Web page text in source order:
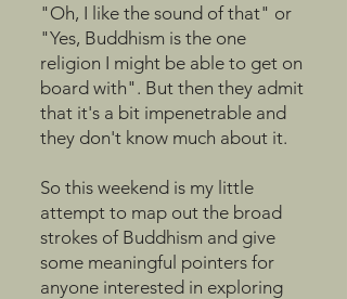
"Oh, I like the sound of that" or
"Yes, Buddhism is the one
religion I might be able to get on
board with". But then they admit
that it's a bit impenetrable and
they don't know much about it.
So this weekend is my little
attempt to map out the broad
strokes of Buddhism and give
some meaningful pointers for
anyone interested in exploring